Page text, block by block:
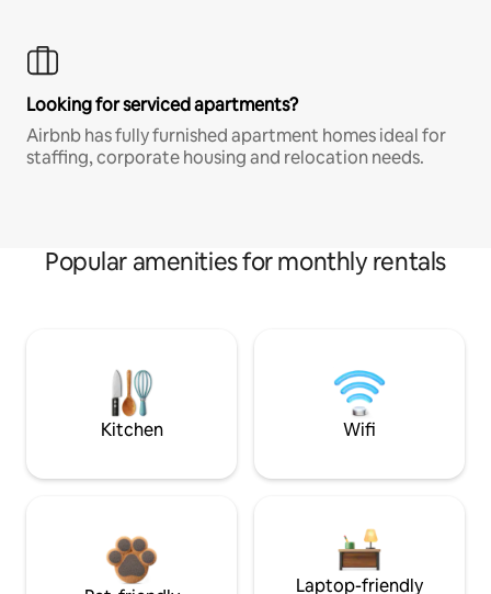
Looking for serviced apartments?
Airbnb has fully furnished apartment homes ideal for
staffing, corporate housing and relocation needs.
Popular amenities for monthly rentals
Kitchen Wifi
Laptop-friendly